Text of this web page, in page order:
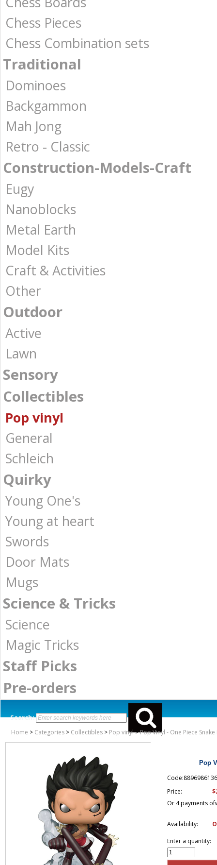
Chess Pieces
Chess Combination sets
Traditional
Dominoes
Backgammon
Mah Jong
Retro - Classic
Construction-Models-Craft
Eugy
Nanoblocks
Metal Earth
Model Kits
Craft & Activities
Other
Outdoor
Active
Lawn
Sensory
Collectibles
Pop vinyl
General
Schleich
Quirky
Young One's
Young at heart
Swords
Door Mats
Mugs
Science & Tricks
Science
Magic Tricks
Staff Picks
Pre-orders
Search:
Home > Categories > Collectibles > Pop vinyl>Pop Vinyl - One Piece
Pop
Price:
Or 4 payments of
Availability:
Enter a quantity: